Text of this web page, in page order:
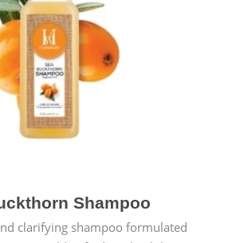
Shampoo
clarifying shampoo formulated